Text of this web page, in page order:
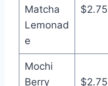
Matcha
Lemonad
e
$2.75
Mochi
Berry
$2.75